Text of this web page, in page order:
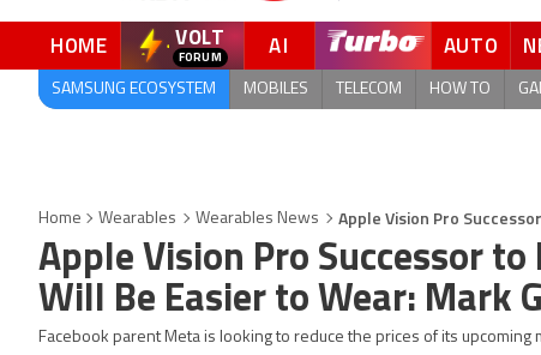
HOME VOLT AI AUTO
SAMSUNG ECOSYSTEM MOBILES TELECOM HOW TO
Home Wearables Wearables News Apple Vision Pro
Apple Vision Pro Successor
Will Be Easier to Wear: Mark
Facebook parent Meta is looking to reduce the prices of its